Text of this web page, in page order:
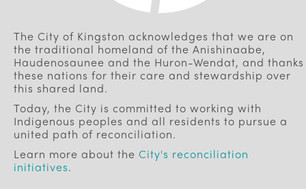
The City of Kingston acknowledges that we are on
the traditional homeland of the Anishinaabe,
Haudenosaunee and the Huron-Wendat, and thanks
these nations for their care and stewardship over
this shared land.
Today, the City is committed to working with
Indigenous peoples and all residents to pursue a
united path of reconciliation.
Learn more about the City's reconciliation
initiatives.